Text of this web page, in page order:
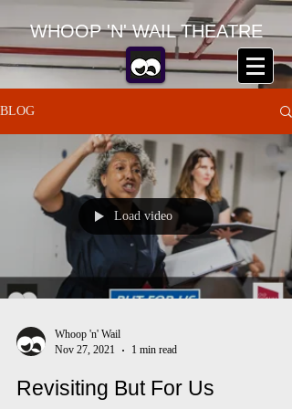
WHOOP 'N' WAIL THEATRE
BLOG
Load video
Whoop 'n' Wail
Nov 27, 2021
1 min read
Revisiting But For Us